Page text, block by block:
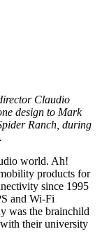
Claudio
design to Mark
Ranch, during
world. Ah!
products for
since 1995
and Wi-Fi
was the brainchild
their university